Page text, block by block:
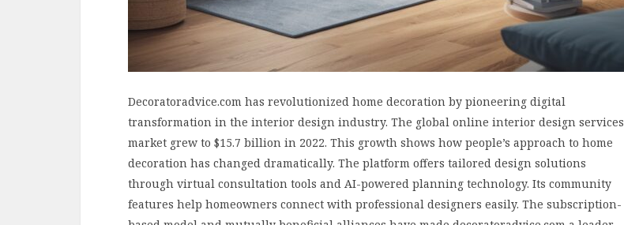
Decoratoradvice.com has revolutionized home decoration by pioneering digital
transformation in the interior design industry. The global online interior design services
market grew to $15.7 billion in 2022. This growth shows how people’s approach to home
decoration has changed dramatically. The platform offers tailored design solutions
through virtual consultation tools and AI-powered planning technology. Its community
features help homeowners connect with professional designers easily. The subscription-